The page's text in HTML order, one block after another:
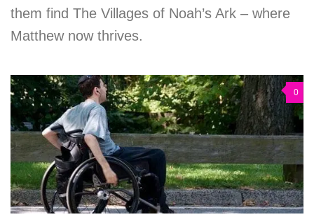
them find The Villages of Noah’s Ark – where
Matthew now thrives.
0